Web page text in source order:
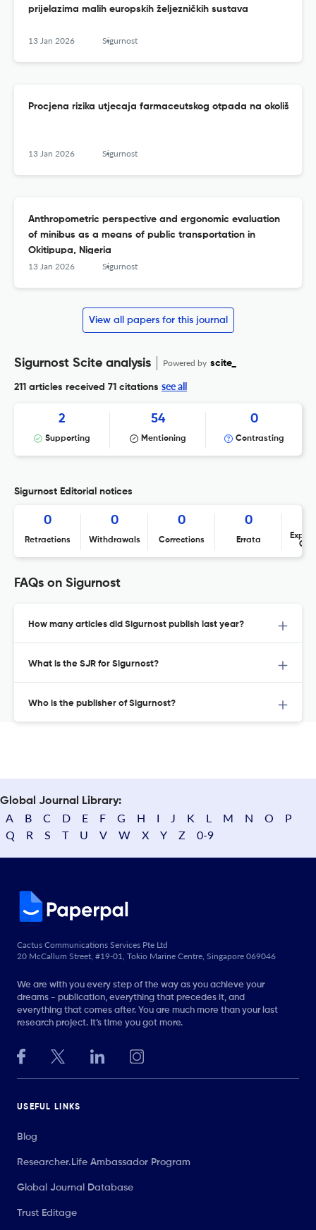
prijelazima malih europskih željezničkih sustava
13 Jan 2026 Sigurnost
Procjena rizika utjecaja farmaceutskog otpada na okoliš
13 Jan 2026 Sigurnost
Anthropometric perspective and ergonomic evaluation
of minibus as a means of public transportation in
Okitipupa, Nigeria
13 Jan 2026 Sigurnost
View all papers for this journal
Sigurnost Scite analysis Powered by scite_
211 articles received 71 citations see all
2
Supporting
54
Mentioning
0
Contrasting
Sigurnost Editorial notices
0
Retractions
0
Withdrawals
0
Corrections
0
Errata
FAQs on Sigurnost
How many articles did Sigurnost publish last year?
What is the SJR for Sigurnost?
Who is the publisher of Sigurnost?
Global Journal Library:
A B C D E F G H I J K L M N O
P
Q
R S T U V W X Y Z 0-9
Cactus Communications Services Pte Ltd
20 McCallum Street, #19-01, Tokio Marine Centre, Singapore 069046
We are with you every step of the way as you achieve your
dreams - publication, everything that precedes it, and
everything that comes after. You are much more than your last
research project. It’s time you got more.
USEFUL LINKS
Blog
Researcher.Life Ambassador Program
Global Journal Database
Trust Editage